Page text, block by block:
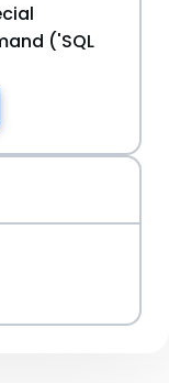
('SQL